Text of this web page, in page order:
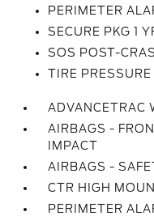
PERIMETER
SECURE PKG 1
SOS POST-
TIRE
ADVANCETRAC
AIRBAGS -
IMPACT
AIRBAGS -
CTR HIGH
PERIMETER